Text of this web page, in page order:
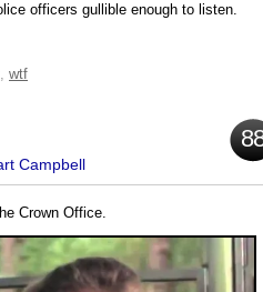
officers gullible enough to listen.
, wtf
Campbell
Crown Office.